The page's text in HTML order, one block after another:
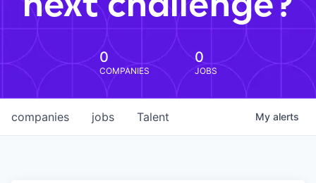
0
COMPANIES
0
JOBS
jobs
companies Talent My alerts